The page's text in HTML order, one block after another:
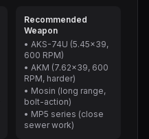
Recommended
Weapon
• AKS-74U (5.45x39,
600 RPM)
• AKM (7.62x39, 600
RPM, harder)
• Mosin (long range,
bolt-action)
• MP5 series (close
sewer work)